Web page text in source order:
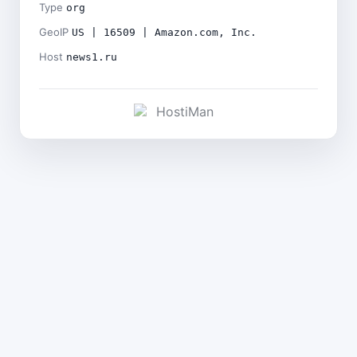
Type org
GeoIP US | 16509 | Amazon.com, Inc.
Host news1.ru